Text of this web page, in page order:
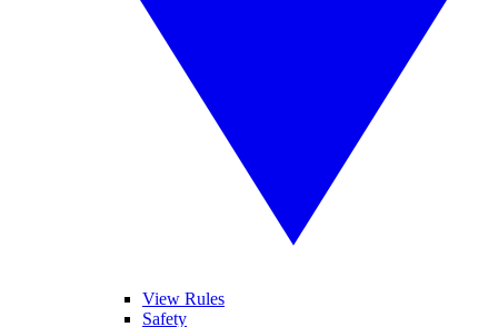
View Rules
Safety